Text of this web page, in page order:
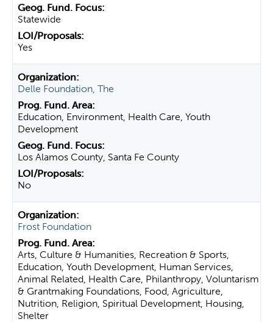
Statewide
Yes
Delle Foundation, The
Education, Environment, Health Care, Youth
Development
Los Alamos County, Santa Fe County
No
Frost Foundation
Arts, Culture & Humanities, Recreation & Sports,
Education, Youth Development, Human Services,
Animal Related, Health Care, Philanthropy, Voluntarism
& Grantmaking Foundations, Food, Agriculture,
Nutrition, Religion, Spiritual Development, Housing,
Shelter